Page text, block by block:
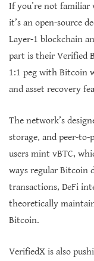
If you’re not familiar
it’s an open-source
Layer-1 blockchain
part is their Verified
1:1 peg with Bitcoin
and asset recovery
The network’s
storage, and peer-
users mint vBTC,
ways regular Bitcoin
transactions, DeFi
theoretically
Bitcoin.
VerifiedX is also